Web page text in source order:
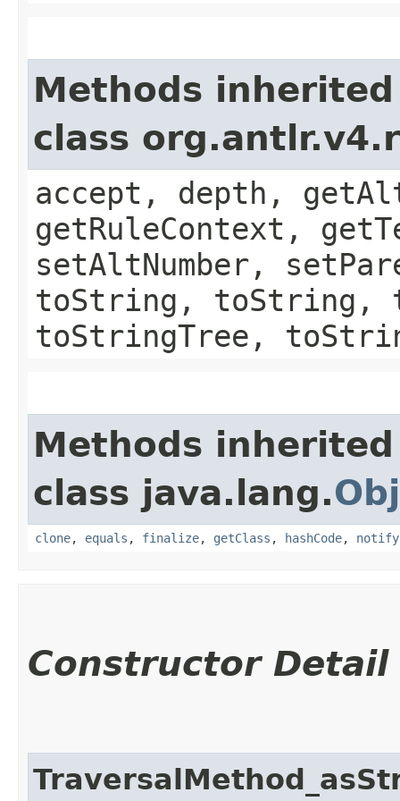
Methods
class
accept, depth,
getRuleContext,
setAltNumber,
toString, toString,
toStringTree,
Methods
class java.lang.
clone, equals , finalize, getClass , hashCode, notify
Constructor Detail